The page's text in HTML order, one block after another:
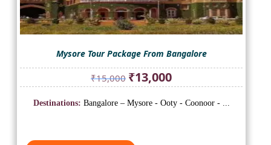
Mysore Tour Package From Bangalore
₹15,000 Original
price
was:
₹13,000Current
price
is:
Destinations: Bangalore – Mysore - Ooty - Coonoor - ...